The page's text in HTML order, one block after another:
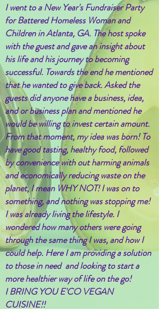
I went to a New Year's Fundraiser Party
for Battered Homeless Woman and
Children in Atlanta, GA. The host spoke
with the guest and gave an insight about
his life and his journey to becoming
successful. Towards the end he mentioned
that he wanted to give back. Asked the
guests did anyone have a business, idea,
and or business plan and mentioned he
would be willing to invest certain amount.
From that moment, my idea was born! To
have good tasting, healthy food, followed
by convenience with out harming animals
and economically reducing waste on the
planet, I mean WHY NOT! I was on to
something, and nothing was stopping me!
I was already living the lifestyle. I
wondered how many others were going
through the same thing I was, and how I
could help. Here I am providing a solution
to those in need and looking to start a
more healthier way of life on the go!
I BRING YOU E'CO VEGAN
CUISINE!!